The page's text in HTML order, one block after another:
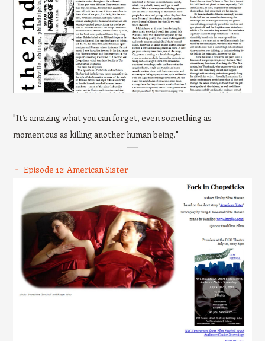
"It’s amazing what you can forget, even something as
momentous as killing another human being."
Episode 12: American Sister